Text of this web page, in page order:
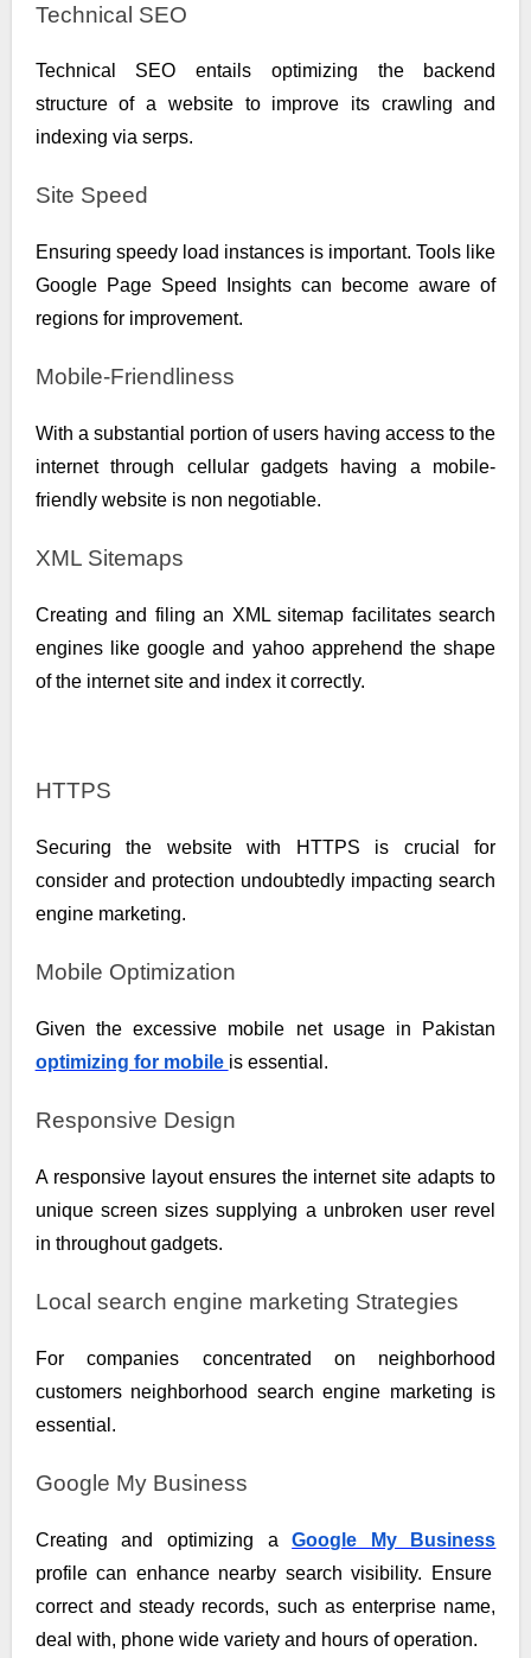
Technical SEO
Technical SEO entails optimizing the backend
structure of a website to improve its crawling and
indexing via serps.
Site Speed
Ensuring speedy load instances is important. Tools like
Google Page Speed Insights can become aware of
regions for improvement.
Mobile-Friendliness
With a substantial portion of users having access to the
internet through cellular gadgets having a mobile-
friendly website is non negotiable.
XML Sitemaps
Creating and filing an XML sitemap facilitates search
engines like google and yahoo apprehend the shape
of the internet site and index it correctly.
HTTPS
Securing the website with HTTPS is crucial for
consider and protection undoubtedly impacting search
engine marketing.
Mobile Optimization
Given the excessive mobile net usage in Pakistan
optimizing for mobile is essential.
Responsive Design
A responsive layout ensures the internet site adapts to
unique screen sizes supplying a unbroken user revel
in throughout gadgets.
Local search engine marketing Strategies
For companies concentrated on neighborhood
customers neighborhood search engine marketing is
essential.
Google My Business
Creating and optimizing aGoogle My Business
profile can enhance nearby search visibility. Ensure
correct and steady records, such as enterprise name,
deal with, phone wide variety and hours of operation.